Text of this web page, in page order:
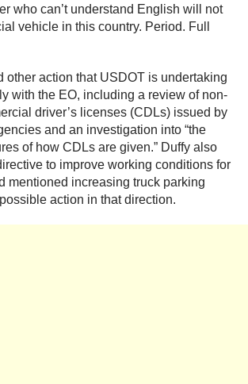
who can’t understand English will not
vehicle in this country. Period. Full
other action that USDOT is undertaking
with the EO, including a review of non-
driver’s licenses (CDLs) issued by
and an investigation into “the
of how CDLs are given.” Duffy also
to improve working conditions for
mentioned increasing truck parking
action in that direction.